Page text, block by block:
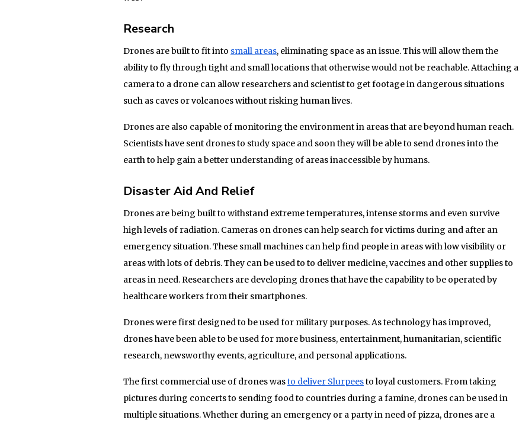
Research
Drones are built to fit into small areas, eliminating space as an issue. This will allow them the
ability to fly through tight and small locations that otherwise would not be reachable. Attaching a
camera to a drone can allow researchers and scientist to get footage in dangerous situations
such as caves or volcanoes without risking human lives.
Drones are also capable of monitoring the environment in areas that are beyond human reach.
Scientists have sent drones to study space and soon they will be able to send drones into the
earth to help gain a better understanding of areas inaccessible by humans.
Disaster Aid And Relief
Drones are being built to withstand extreme temperatures, intense storms and even survive
high levels of radiation. Cameras on drones can help search for victims during and after an
emergency situation. These small machines can help find people in areas with low visibility or
areas with lots of debris. They can be used to to deliver medicine, vaccines and other supplies to
areas in need. Researchers are developing drones that have the capability to be operated by
healthcare workers from their smartphones.
Drones were first designed to be used for military purposes. As technology has improved,
drones have been able to be used for more business, entertainment, humanitarian, scientific
research, newsworthy events, agriculture, and personal applications.
The first commercial use of drones wasto deliver Slurpeesto loyal customers. From taking
pictures during concerts to sending food to countries during a famine, drones can be used in
multiple situations. Whether during an emergency or a party in need of pizza, drones are a